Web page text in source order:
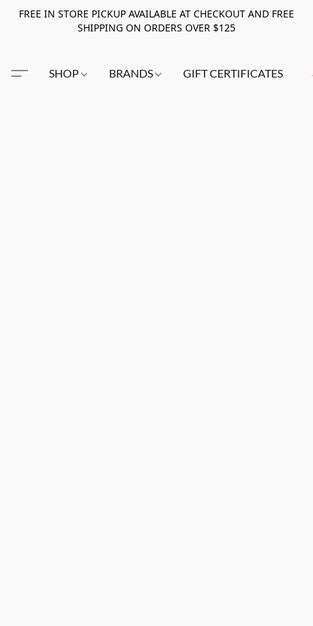
FREE IN STORE PICKUP AVAILABLE AT CHECKOUT AND FREE
SHIPPING ON ORDERS OVER $125
SHOP BRANDS GIFT CERTIFICATES